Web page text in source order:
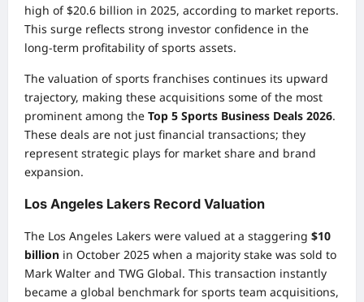
high of $20.6 billion in 2025, according to market reports.
This surge reflects strong investor confidence in the
long-term profitability of sports assets.
The valuation of sports franchises continues its upward
trajectory, making these acquisitions some of the most
prominent among the Top 5 Sports Business Deals 2026.
These deals are not just financial transactions; they
represent strategic plays for market share and brand
expansion.
Los Angeles Lakers Record Valuation
The Los Angeles Lakers were valued at a staggering $10
billion in October 2025 when a majority stake was sold to
Mark Walter and TWG Global. This transaction instantly
became a global benchmark for sports team acquisitions,